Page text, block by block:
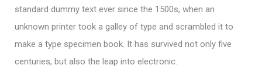
standard dummy text ever since the 1500s, when an
unknown printer took a galley of type and scrambled it to
make a type specimen book. It has survived not only five
centuries, but also the leap into electronic.